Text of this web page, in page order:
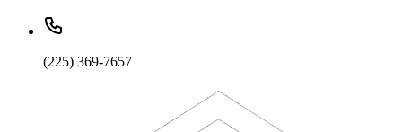
(225) 369-7657